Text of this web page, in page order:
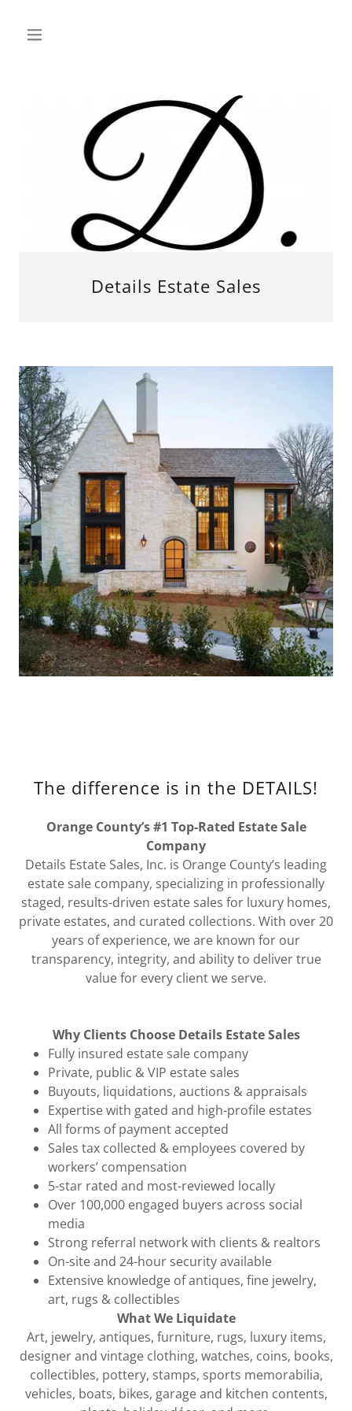
Details Estate Sales
The difference is in the DETAILS!
Orange County’s #1 Top-Rated Estate Sale
Company
Details Estate Sales, Inc. is Orange County’s leading
estate sale company, specializing in professionally
staged, results-driven estate sales for luxury homes,
private estates, and curated collections. With over 20
years of experience, we are known for our
transparency, integrity, and ability to deliver true
value for every client we serve.
Why Clients Choose Details Estate Sales
Fully insured estate sale company
Private, public & VIP estate sales
Buyouts, liquidations, auctions & appraisals
Expertise with gated and high-profile estates
All forms of payment accepted
Sales tax collected & employees covered by
workers’ compensation
5-star rated and most-reviewed locally
Over 100,000 engaged buyers across social
media
Strong referral network with clients & realtors
On-site and 24-hour security available
Extensive knowledge of antiques, fine jewelry,
art, rugs & collectibles
What We Liquidate
Art, jewelry, antiques, furniture, rugs, luxury items,
designer and vintage clothing, watches, coins, books,
collectibles, pottery, stamps, sports memorabilia,
vehicles, boats, bikes, garage and kitchen contents,